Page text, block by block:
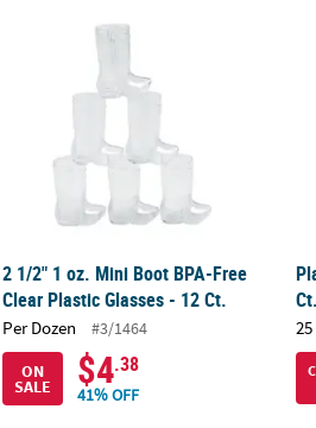
2 1/2" 1 oz. Mini Boot BPA-Free
Clear Plastic Glasses - 12 Ct.
Per Dozen
#3/1464
ON
SALE $4.38
41% OFF
Ct.